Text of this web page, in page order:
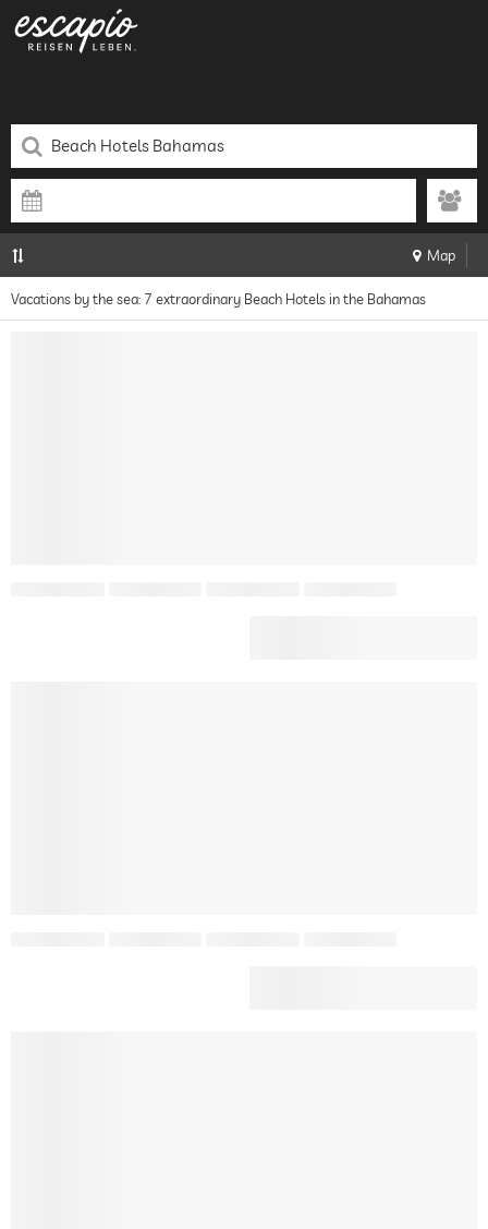
Map
Vacations by the sea: 7 extraordinary Beach Hotels in the Bahamas